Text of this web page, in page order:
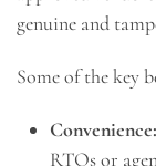
genuine and
Some of the key
Convenience:
RTOs or